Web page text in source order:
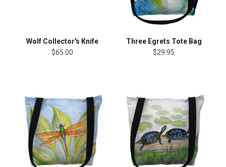
Wolf Collector's Knife
$65.00
Three Egrets Tote Bag
$29.95